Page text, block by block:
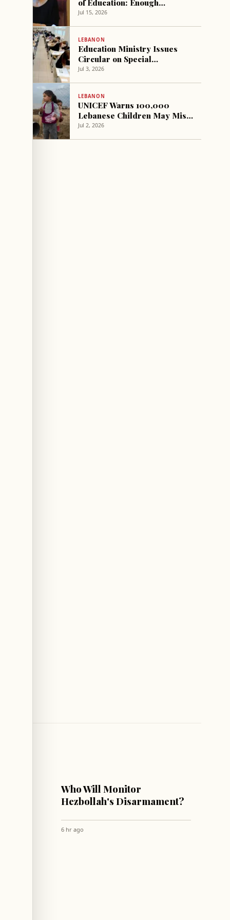
Overbidding and Games
Jul 15, 2026
LEBANON
Education Ministry Issues
Circular on Special
Secondary Exams Conditions
Jul 3, 2026
LEBANON
UNICEF Warns 100,000
Lebanese Children May Miss
School Next Year Without
Jul 2, 2026
LEBANON
Who Will Monitor
Hezbollah's Disarmament?
6 hr ago